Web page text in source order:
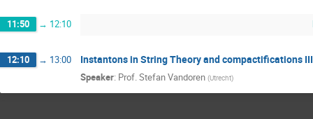
11:50 → 12:10
12:10 → 13:00 Instantons in String Theory and compactifications III
Speaker: Prof.Stefan Vandoren (Utrecht)